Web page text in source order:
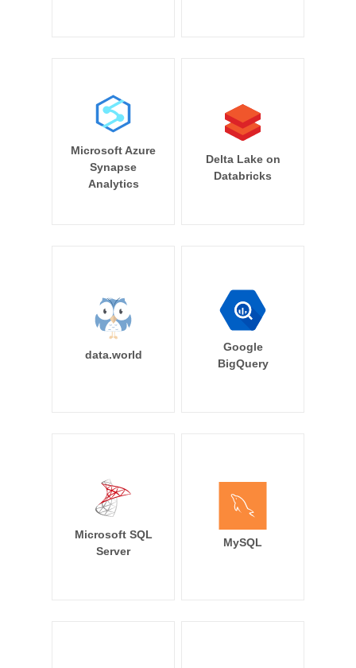
Microsoft Azure
Synapse
Analytics
Delta Lake on
Databricks
data.world
Google
BigQuery
Microsoft SQL
Server
MySQL